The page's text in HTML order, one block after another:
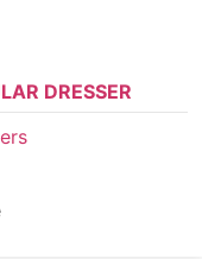
DRESSER